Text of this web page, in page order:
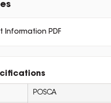
Information PDF
POSCA